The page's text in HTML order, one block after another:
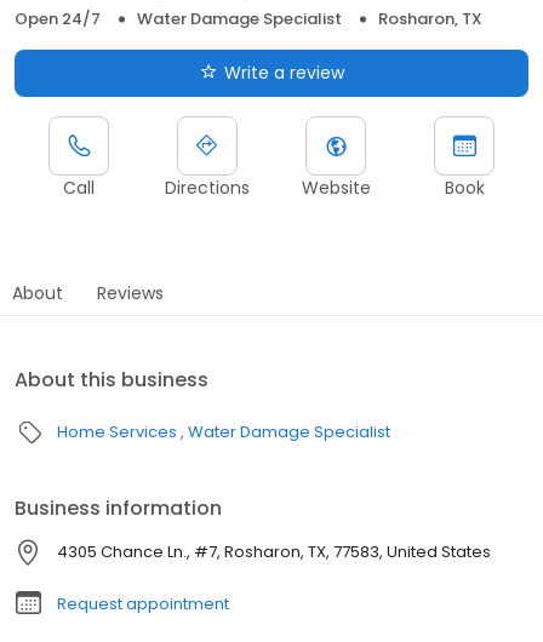
Open 24/7
Water Damage Specialist Rosharon, TX
Write a review
Call Directions Website Book
About Reviews
About this business
Home Services Water Damage Specialist
Business information
4305 Chance Ln., #7, Rosharon, TX, 77583, United States
Request appointment